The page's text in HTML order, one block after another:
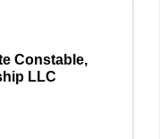
Constable,
LLC